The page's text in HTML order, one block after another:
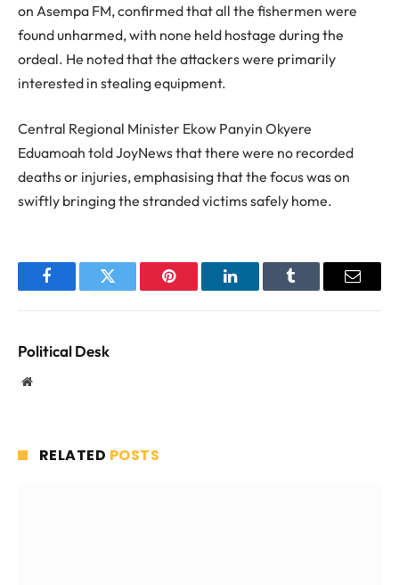
on Asempa FM, confirmed that all the fishermen were
found unharmed, with none held hostage during the
ordeal. He noted that the attackers were primarily
interested in stealing equipment.
Central Regional Minister Ekow Panyin Okyere
Eduamoah told JoyNews that there were no recorded
deaths or injuries, emphasising that the focus was on
swiftly bringing the stranded victims safely home.
FacebookTwitter Pinterest LinkedInTumblr Email
Political Desk
Website
RELATED POSTS